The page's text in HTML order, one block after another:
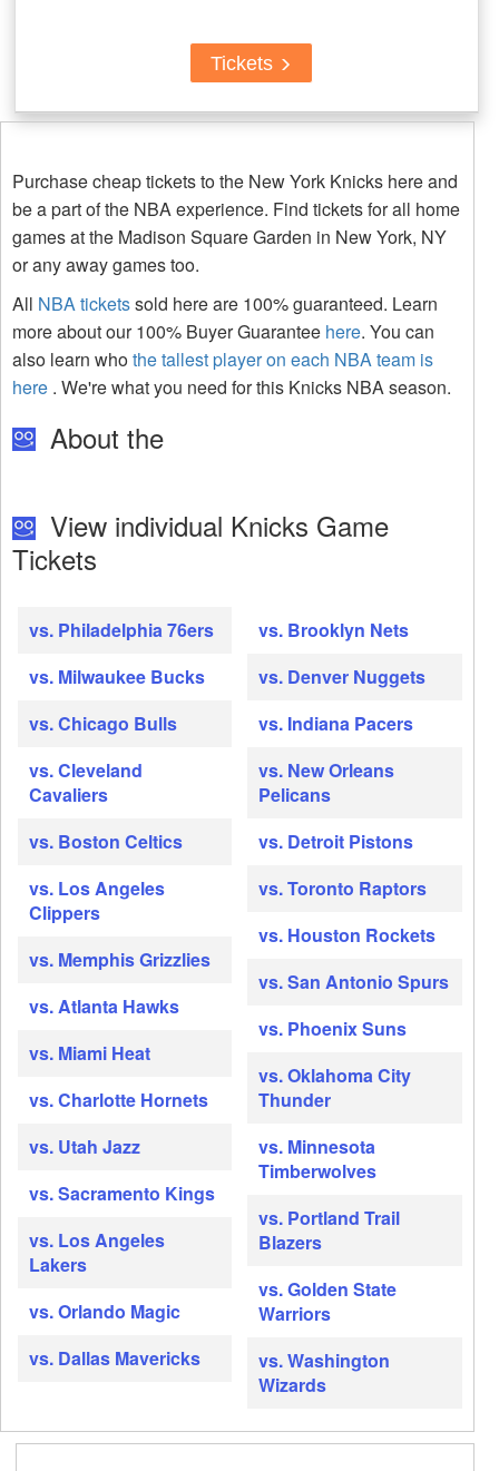
Tickets
Purchase cheap tickets to the New York Knicks here and
be a part of the NBA experience. Find tickets for all home
games at the Madison Square Garden in New York, NY
or any away games too.
All NBA ticketssold here are 100% guaranteed. Learn
more about our 100% Buyer Guarantee here. You can
also learn whothe tallest player on each NBA team is
here . We're what you need for this Knicks NBA season.
About the
View individual Knicks Game
Tickets
vs. Philadelphia 76ers
vs. Milwaukee Bucks
vs. Chicago Bulls
vs. Cleveland
Cavaliers
vs. Boston Celtics
vs. Los Angeles
Clippers
vs. Memphis Grizzlies
vs. Atlanta Hawks
vs. Miami Heat
vs. Charlotte Hornets
vs. Utah Jazz
vs. Sacramento Kings
vs. Los Angeles
Lakers
vs. Orlando Magic
vs. Dallas Mavericks
vs. Brooklyn Nets
vs. Denver Nuggets
vs. Indiana Pacers
vs. New Orleans
Pelicans
vs. Detroit Pistons
vs. Toronto Raptors
vs. Houston Rockets
vs. San Antonio Spurs
vs. Phoenix Suns
vs. Oklahoma City
Thunder
vs. Minnesota
Timberwolves
vs. Portland Trail
Blazers
vs. Golden State
Warriors
vs. Washington
Wizards